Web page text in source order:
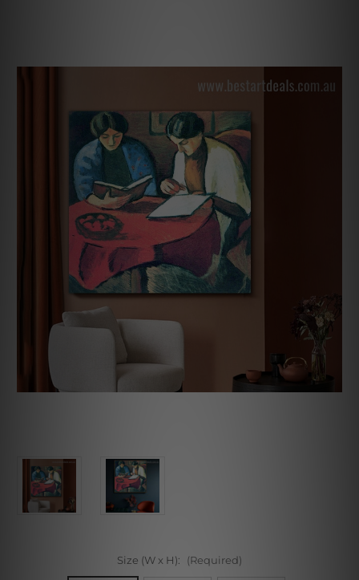
Size (W x H): (Required)